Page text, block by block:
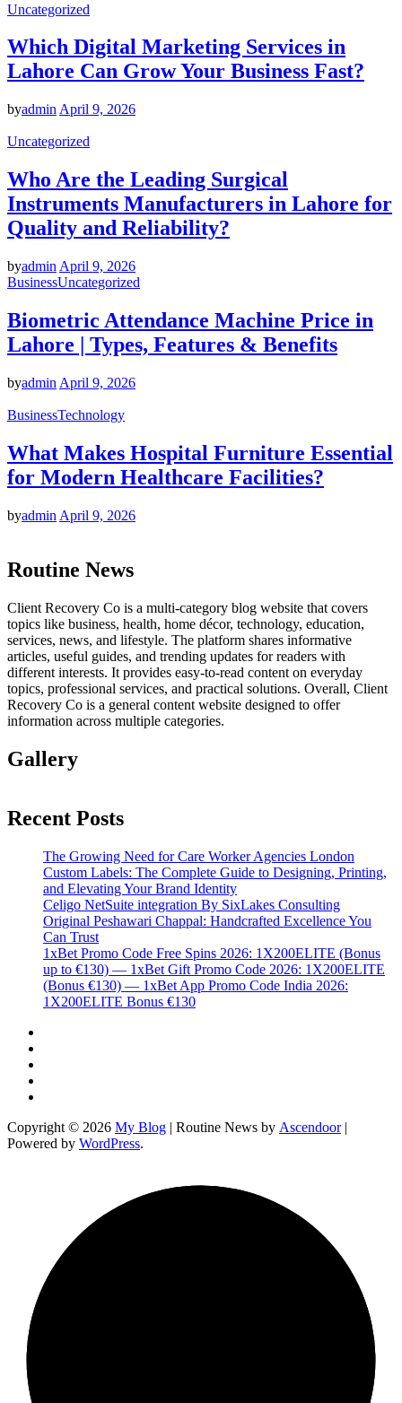
Uncategorized
Which Digital Marketing Services in
Lahore Can Grow Your Business Fast?
byadmin April 9, 2026
Uncategorized
Who Are the Leading Surgical
Instruments Manufacturers in Lahore for
Quality and Reliability?
byadmin April 9, 2026
BusinessUncategorized
Biometric Attendance Machine Price in
Lahore | Types, Features & Benefits
byadmin April 9, 2026
BusinessTechnology
What Makes Hospital Furniture Essential
for Modern Healthcare Facilities?
byadmin April 9, 2026
Routine News
Client Recovery Co is a multi-category blog website that covers
topics like business, health, home décor, technology, education,
services, news, and lifestyle. The platform shares informative
articles, useful guides, and trending updates for readers with
different interests. It provides easy-to-read content on everyday
topics, professional services, and practical solutions. Overall, Client
Recovery Co is a general content website designed to offer
information across multiple categories.
Gallery
Recent Posts
The Growing Need for Care Worker Agencies London
Custom Labels: The Complete Guide to Designing, Printing,
and Elevating Your Brand Identity
Celigo NetSuite integration By SixLakes Consulting
Original Peshawari Chappal: Handcrafted Excellence You
Can Trust
1xBet Promo Code Free Spins 2026: 1X200ELITE (Bonus
up to €130) — 1xBet Gift Promo Code 2026: 1X200ELITE
(Bonus €130) — 1xBet App Promo Code India 2026:
1X200ELITE Bonus €130
Copyright © 2026 My Blog | Routine News by Ascendoor|
Powered by WordPress.